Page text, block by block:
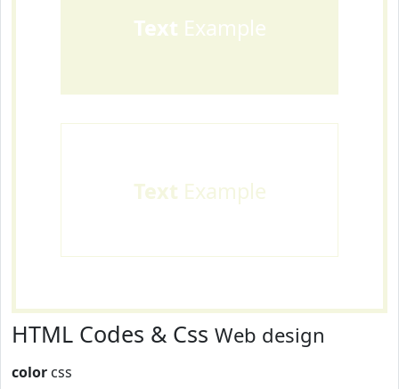
Text Example
Text Example
HTML Codes & Css Web design
color css